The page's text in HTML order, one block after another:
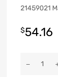
21459021
$54.16